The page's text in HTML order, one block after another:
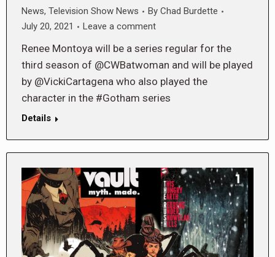
News, Television Show News By Chad Burdette
July 20, 2021
Leave a comment
Renee Montoya will be a series regular for the
third season of @CWBatwoman and will be played
by @VickiCartagena who also played the
character in the #Gotham series
Details